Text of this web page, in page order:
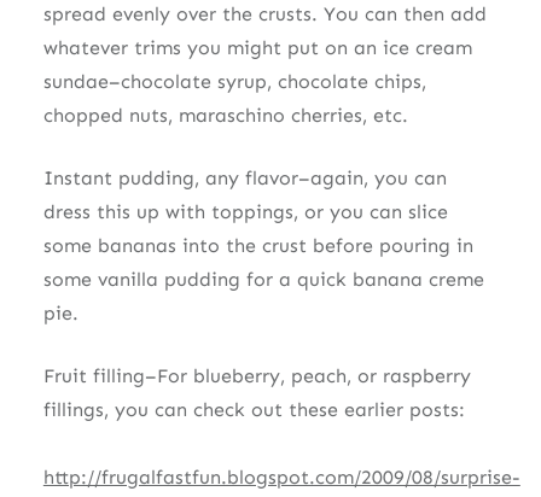
spread evenly over the crusts. You can then add
whatever trims you might put on an ice cream
sundae–chocolate syrup, chocolate chips,
chopped nuts, maraschino cherries, etc.
Instant pudding, any flavor–again, you can
dress this up with toppings, or you can slice
some bananas into the crust before pouring in
some vanilla pudding for a quick banana creme
pie.
Fruit filling–For blueberry, peach, or raspberry
fillings, you can check out these earlier posts:
http://frugalfastfun.blogspot.com/2009/08/surprise-